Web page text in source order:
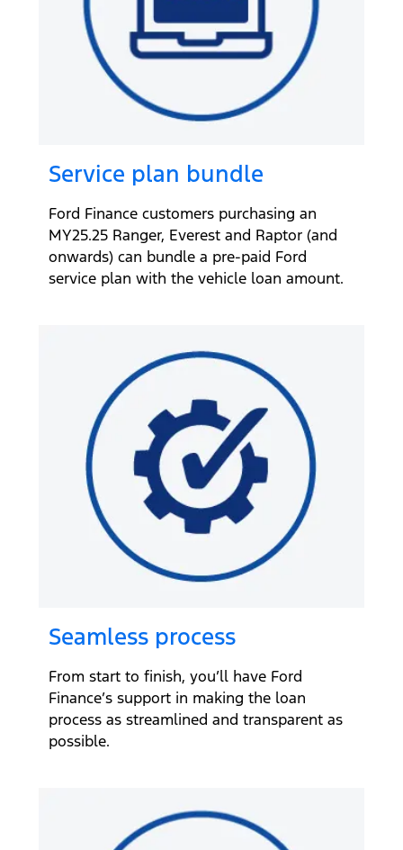
Service plan bundle
Ford Finance customers purchasing an
MY25.25 Ranger, Everest and Raptor (and
onwards) can bundle a pre-paid Ford
service plan with the vehicle loan amount.
Seamless process
From start to finish, you’ll have Ford
Finance’s support in making the loan
process as streamlined and transparent as
possible.